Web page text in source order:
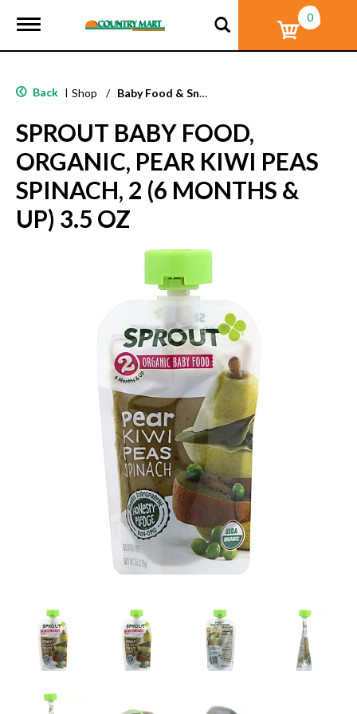
T
g
e
a
v
i
g
a
i
0
Back | Shop / Baby Food & Snacks
SPROUT BABY FOOD,
ORGANIC, PEAR KIWI PEAS
SPINACH, 2 (6 MONTHS &
UP) 3.5 OZ